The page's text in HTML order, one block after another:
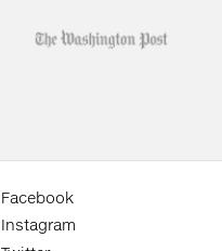
Facebook
Instagram